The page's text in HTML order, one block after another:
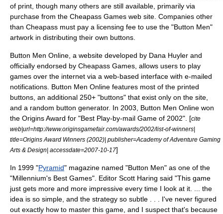
of print, though many others are still available, primarily via
purchase from the Cheapass Games web site. Companies other
than Cheapass must pay a licensing fee to use the "Button Men"
artwork in distributing their own buttons.
Button Men Online, a website developed by Dana Huyler and
officially endorsed by Cheapass Games, allows users to play
games over the internet via a web-based interface with e-mailed
notifications. Button Men Online features most of the printed
buttons, an additional 250+ "buttons" that exist only on the site,
and a random button generator. In 2003 , Button Men Online won
the Origins Award for "Best Play-by-mail Game of 2002". [cite
web|url=http://www.originsgamefair.com/awards/2002/list-of-winners|
title=Origins Award Winners (2002)| publisher=Academy of Adventure Gaming
Arts & Design| accessdate=2007-10-17]
In 1999 "Pyramid" magazine named "Button Men" as one of the
"Millennium's Best Games". Editor Scott Haring said "This game
just gets more and more impressive every time I look at it. ... the
idea is so simple, and the strategy so subtle . . . I've never figured
out exactly how to master this game, and I suspect that's because